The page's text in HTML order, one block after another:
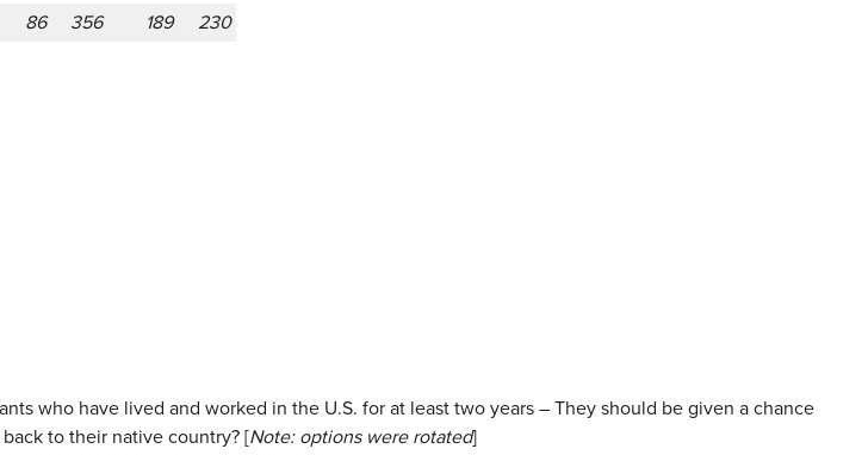
86 356 189 230
who have lived and worked in the U.S. for at least two years – They should be given a chance
to their native country? [Note: options were rotated]